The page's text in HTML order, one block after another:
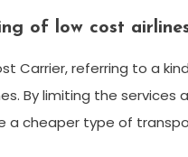
of low cost
Carrier, referring to a
By limiting the
a cheaper type of